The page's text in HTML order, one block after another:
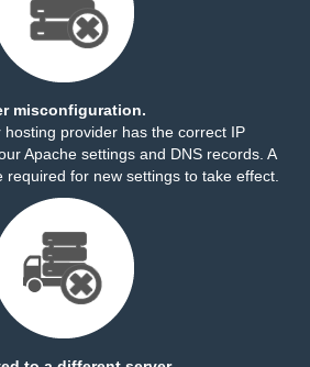
misconfiguration.
provider has the correct IP
Apache settings and DNS records. A
required for new settings to take effect.